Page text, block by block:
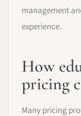
management
experience.
How
pricing
Many pricing